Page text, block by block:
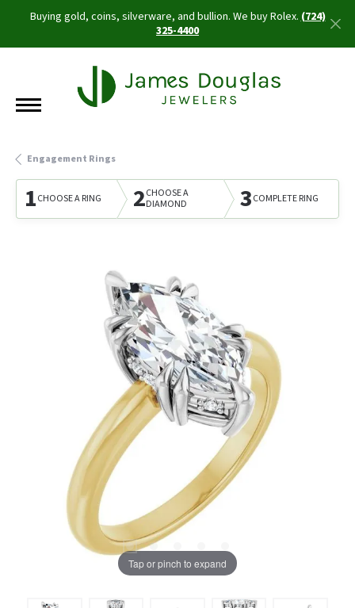
Buying gold, coins, silverware, and bullion. We buy Rolex.(724)
325-4400
Engagement Rings
1CHOOSE A RING 2CHOOSE A
DIAMOND
3COMPLETE RING
Tap or pinch to expand